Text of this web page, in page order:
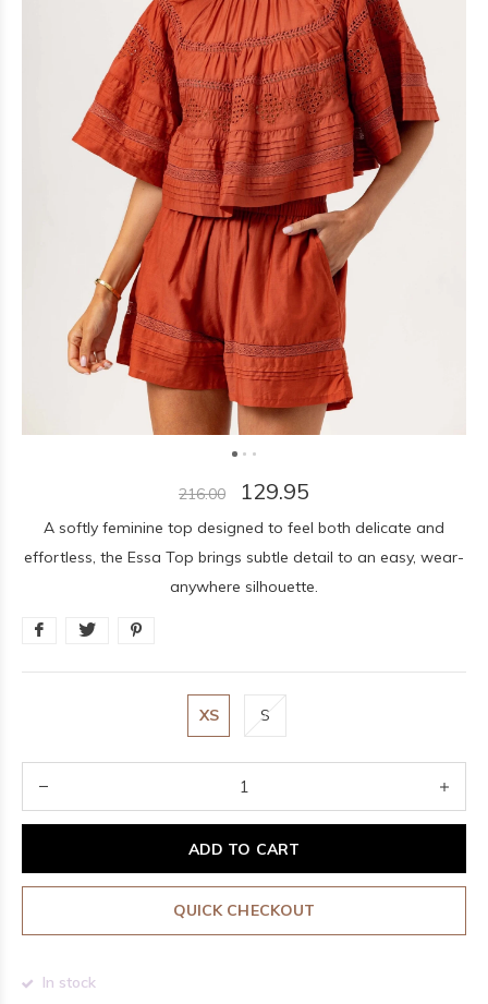
216.00 129.95
A softly feminine top designed to feel both delicate and
effortless, the Essa Top brings subtle detail to an easy, wear-
anywhere silhouette.
XS S
ADD TO CART
QUICK CHECKOUT
In stock